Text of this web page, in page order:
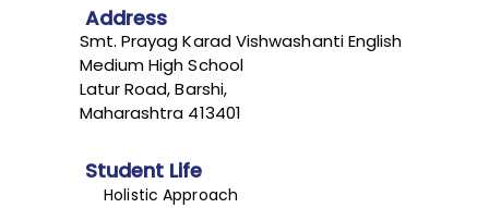
Address
Smt. Prayag Karad Vishwashanti English
Medium High School
Latur Road, Barshi,
Maharashtra 413401
Student Life
Holistic Approach